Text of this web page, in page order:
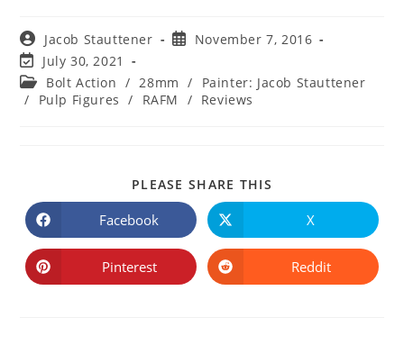
Post
author:
Jacob Stauttener
PostNovember 7, 2016
Post
last
modified:
July 30, 2021
Post
category:
Bolt Action / 28mm /
Painter: Jacob Stauttener
/
Pulp Figures / RAFM / Reviews
PLEASE SHARE THIS
Opens
in
a
new
window
Facebook Opens
in
a
new
window
X
Opens
in
Pinterest Opens
in
Reddit